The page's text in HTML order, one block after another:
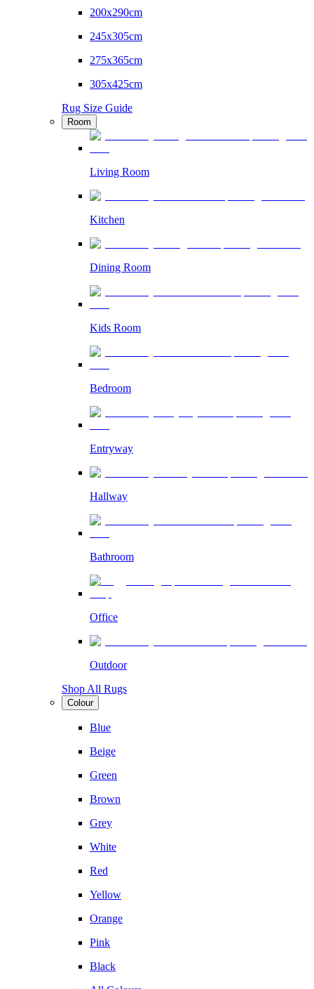
200x290cm
245x305cm
275x365cm
305x425cm
Rug Size Guide
Room
Living Room
Kitchen
Dining Room
Kids Room
Bedroom
Entryway
Hallway
Bathroom
Office
Outdoor
Shop All Rugs
Colour
Blue
Beige
Green
Brown
Grey
White
Red
Yellow
Orange
Pink
Black